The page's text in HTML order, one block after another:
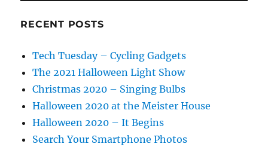
RECENT POSTS
Tech Tuesday – Cycling Gadgets
The 2021 Halloween Light Show
Christmas 2020 – Singing Bulbs
Halloween 2020 at the Meister House
Halloween 2020 – It Begins
Search Your Smartphone Photos